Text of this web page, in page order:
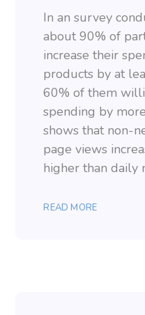
In an survey
about 90% of
increase their
products by at
60% of them
spending by
shows that non-
page views
higher than daily
READ MORE